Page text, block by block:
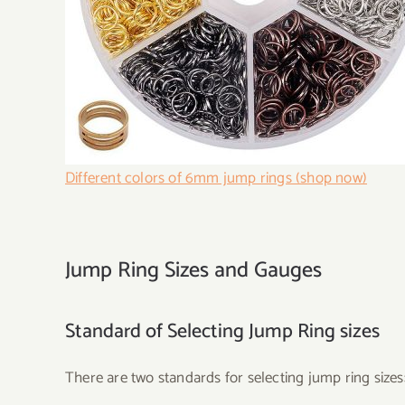
Different colors of 6mm jump rings (shop now)
Jump Ring Sizes and Gauges
Standard of Selecting Jump Ring sizes
There are two standards for selecting jump ring